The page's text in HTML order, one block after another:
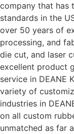
company that has
standards in the
over 50 years of
processing, and
die cut, and laser
excellent product
service in DEANE
variety of
industries in
on all custom
unmatched as far